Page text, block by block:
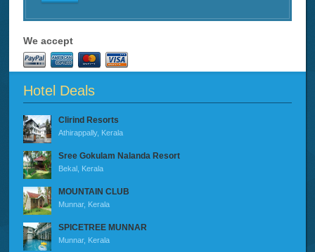
We accept
Hotel Deals
Clirind Resorts
Athirappally, Kerala
Sree Gokulam Nalanda Resort
Bekal, Kerala
MOUNTAIN CLUB
Munnar, Kerala
SPICETREE MUNNAR
Munnar, Kerala